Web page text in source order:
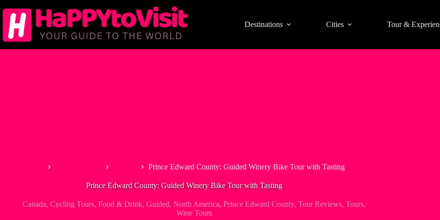
to
content
Destinations Cities Tour &
Prince Edward County: Guided Winery Bike Tour with Tasting
Prince Edward County: Guided Winery Bike Tour with Tasting
Canada, Cycling Tours, Food & Drink, Guided, North America, Prince Edward County, Tour Reviews, Tours,
Wine Tours